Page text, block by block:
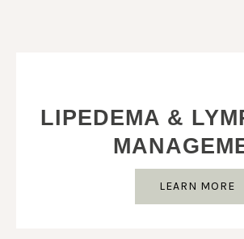
LIPEDEMA &
LEARN MORE